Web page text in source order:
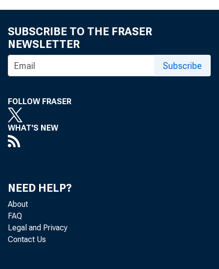
Statement
of Internal
SUBSCRIBE TO THE FRASER
NEWSLETTER
Subscribe
FOLLOW FRASER
WHAT'S NEW
NEED HELP?
About
FAQ
Legal and Privacy
Contact Us